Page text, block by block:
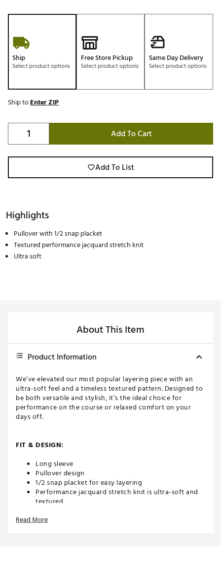
Ship
Select product options
Free Store Pickup
Select product options
Same Day Delivery
Select product options
Ship toEnter ZIP
Add To Cart
Add To List
Highlights
Pullover with 1/2 snap placket
Textured performance jacquard stretch knit
Ultra soft
About This Item
Product Information
We’ve elevated our most popular layering piece with an
ultra-soft feel and a timeless textured pattern. Designed to
be both versatile and stylish, it’s the ideal choice for
performance on the course or relaxed comfort on your
days off.
FIT & DESIGN:
Long sleeve
Pullover design
1/2 snap placket for easy layering
Performance jacquard stretch knit is ultra-soft and
textured
On seam hand pockets
Read More